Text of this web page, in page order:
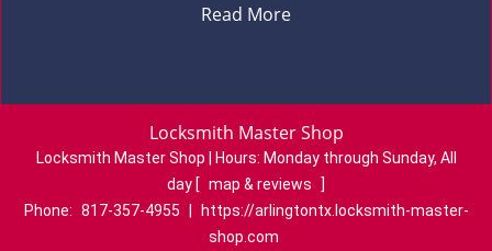
Read More
Locksmith Master Shop
Locksmith Master Shop | Hours: Monday through Sunday, All
day [ map & reviews
]
Phone: 817-357-4955
https://arlingtontx.locksmith-master-
shop.com